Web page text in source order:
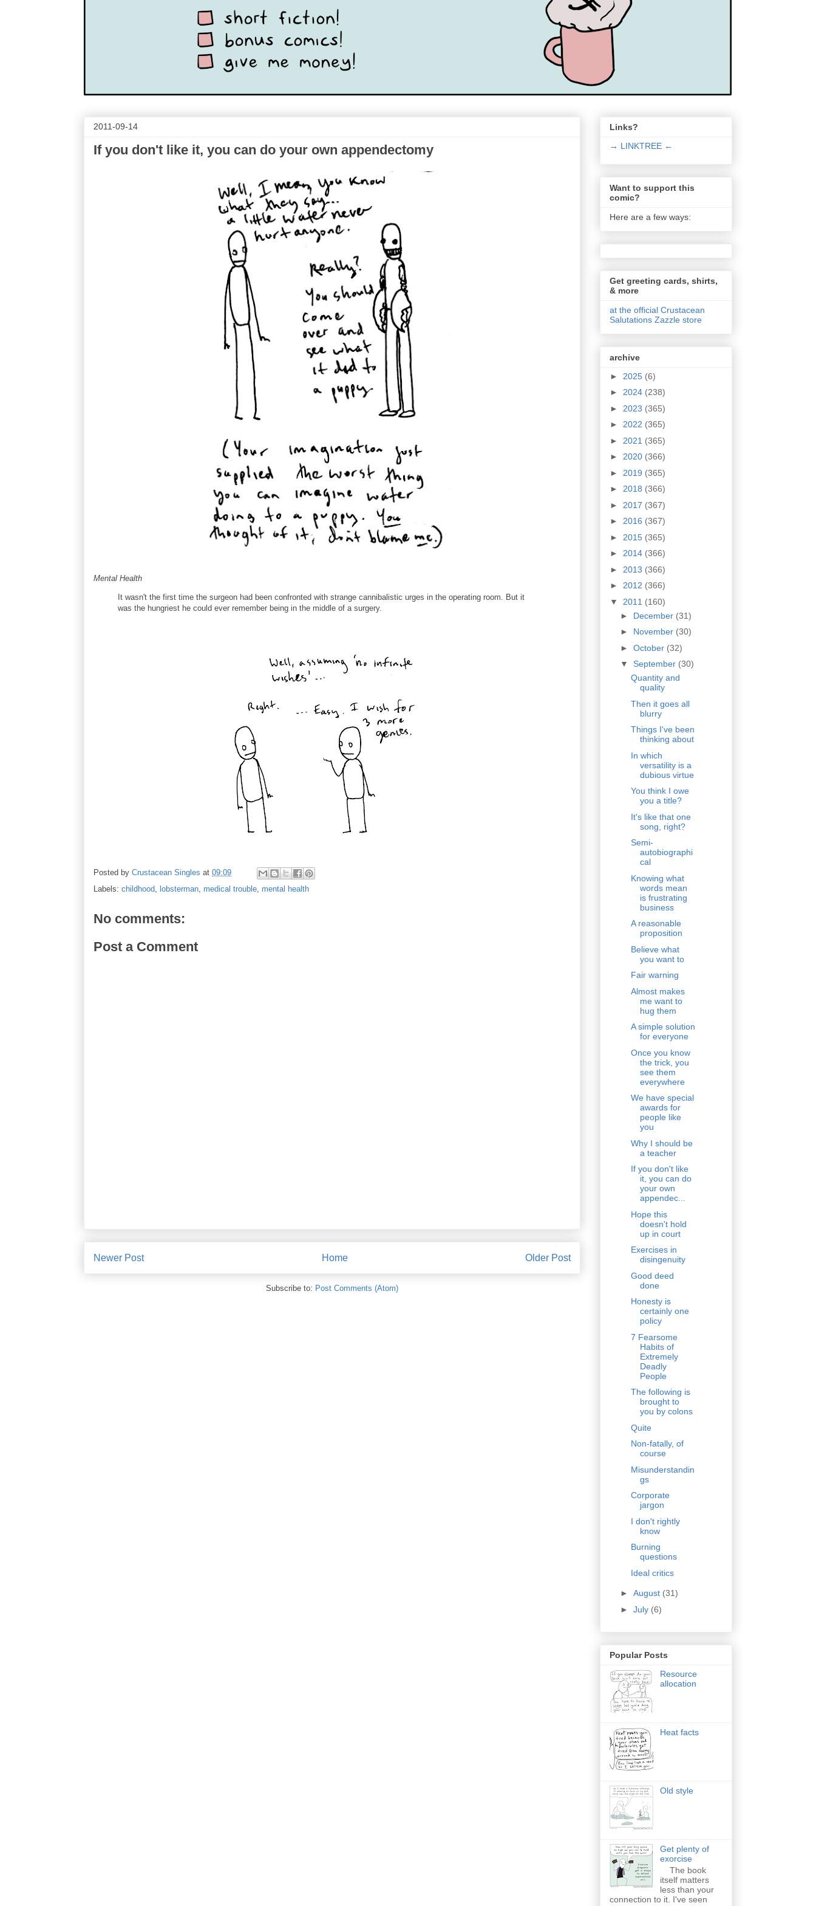
2011-09-14
If you don't like it, you can do your own appendectomy
Mental Health
It wasn't the first time the surgeon had been confronted with strange cannibalistic urges in the operating room. But it
was the hungriest he could ever remember being in the middle of a surgery.
Posted by Crustacean Singles at 09:09
Labels: childhood, lobsterman, medical trouble, mental health
No comments:
Post a Comment
Newer Post Older Post
Home
Subscribe to: Post Comments (Atom)
Links?
→ LINKTREE ←
Want to support this
comic?
Here are a few ways:
Get greeting cards, shirts,
& more
at the official Crustacean
Salutations Zazzle store
archive
► 2025 (6)
► 2024 (238)
► 2023 (365)
► 2022 (365)
► 2021 (365)
► 2020 (366)
► 2019 (365)
► 2018 (366)
► 2017 (367)
► 2016 (367)
► 2015 (365)
► 2014 (366)
► 2013 (366)
► 2012 (366)
▼ 2011 (160)
► December (31)
► November (30)
► October (32)
▼ September (30)
Quantity and
quality
Then it goes all
blurry
Things I've been
thinking about
In which
versatility is a
dubious virtue
You think I owe
you a title?
It's like that one
song, right?
Semi-
autobiographi
cal
Knowing what
words mean
is frustrating
business
A reasonable
proposition
Believe what
you want to
Fair warning
Almost makes
me want to
hug them
A simple solution
for everyone
Once you know
the trick, you
see them
everywhere
We have special
awards for
people like
you
Why I should be
a teacher
If you don't like
it, you can do
your own
appendec...
Hope this
doesn't hold
up in court
Exercises in
disingenuity
Good deed
done
Honesty is
certainly one
policy
7 Fearsome
Habits of
Extremely
Deadly
People
The following is
brought to
you by colons
Quite
Non-fatally, of
course
Misunderstandin
gs
Corporate
jargon
I don't rightly
know
Burning
questions
Ideal critics
► August (31)
► July (6)
Popular Posts
Resource
allocation
Heat facts
Old style
Get plenty of
exorcise
The book
itself matters
less than your
connection to it. I've seen